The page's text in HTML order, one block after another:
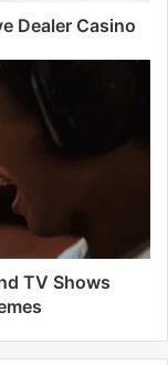
Dealer Casino
TV Shows